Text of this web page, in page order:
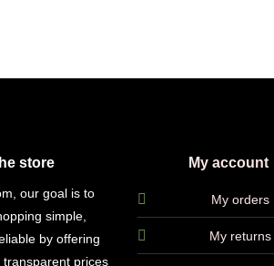
store
our goal is to
simple,
by offering
prices
My account
My orders
My returns